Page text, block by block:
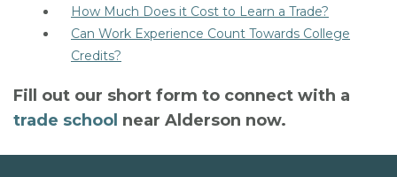
How Much Does it Cost to Learn a Trade?
Can Work Experience Count Towards College
Credits?
Fill out our short form to connect with a
trade school near Alderson now.